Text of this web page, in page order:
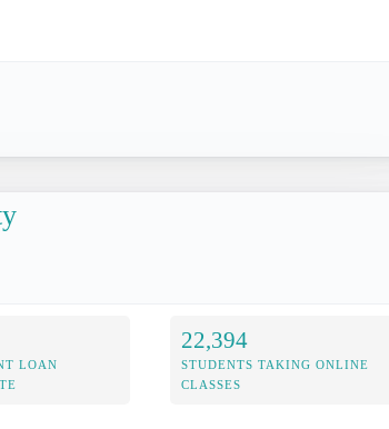
LOAN
22,394
STUDENTS TAKING ONLINE
CLASSES